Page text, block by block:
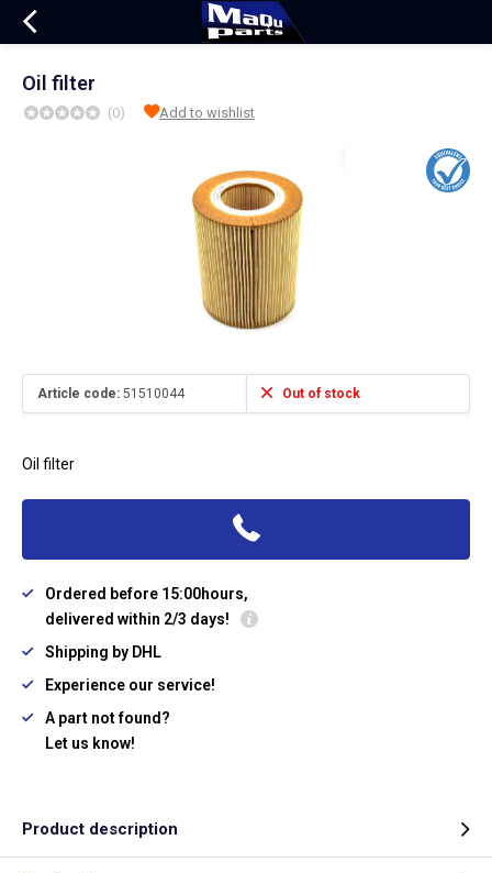
Oil filter
(0) Add to wishlist
Article code: 51510044 Out of stock
Oil filter
Ordered before 15:00hours,
delivered within 2/3 days!
Shipping by DHL
Experience our service!
A part not found?
Let us know!
Product description